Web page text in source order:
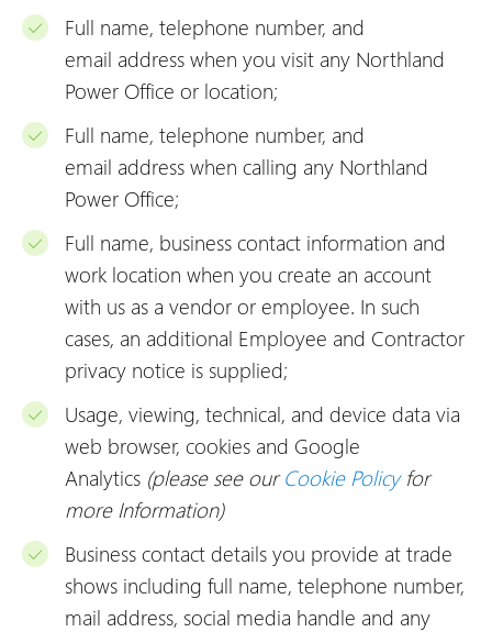
Full name, telephone number, and
email address when you visit any Northland
Power Office or location;
Full name, telephone number, and
email address when calling any Northland
Power Office;
Full name, business contact information and
work location when you create an account
with us as a vendor or employee. In such
cases, an additional Employee and Contractor
privacy notice is supplied;
Usage, viewing, technical, and device data via
web browser, cookies and Google
Analytics (please see ourCookie Policyfor
more Information)
Business contact details you provide at trade
shows including full name, telephone number,
mail address, social media handle and any